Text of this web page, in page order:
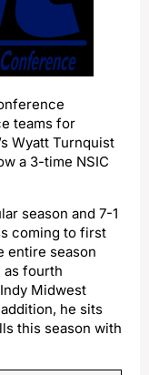
teams for
Wyatt Turnquist
a 3-time NSIC
season and 7-1
coming to first
entire season
as fourth
Midwest
he sits
this season with